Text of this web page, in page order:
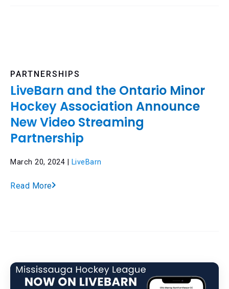
PARTNERSHIPS
LiveBarn and the Ontario Minor
Hockey Association Announce
New Video Streaming
Partnership
March 20, 2024 | LiveBarn
Read More